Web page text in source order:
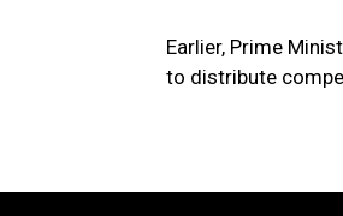
Earlier, Prime
to distribute